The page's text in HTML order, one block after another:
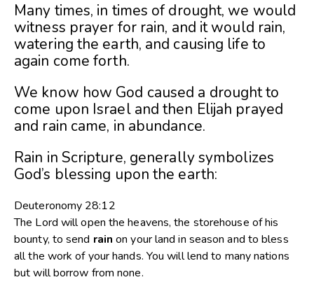
Many times, in times of drought, we would
witness prayer for rain, and it would rain,
watering the earth, and causing life to
again come forth.
We know how God caused a drought to
come upon Israel and then Elijah prayed
and rain came, in abundance.
Rain in Scripture, generally symbolizes
God’s blessing upon the earth:
Deuteronomy 28:12
The Lord will open the heavens, the storehouse of his
bounty, to send rain on your land in season and to bless
all the work of your hands. You will lend to many nations
but will borrow from none.